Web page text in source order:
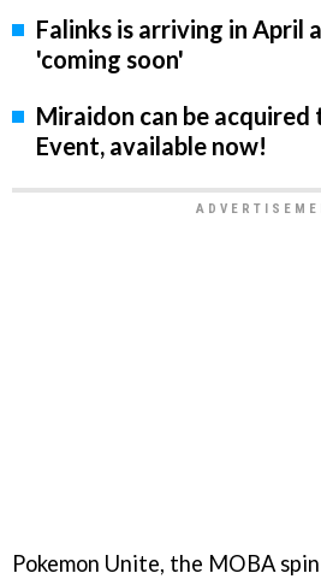
Falinks is arriving in April
'coming soon'
Miraidon can be acquired
Event, available now!
Pokemon Unite, the MOBA